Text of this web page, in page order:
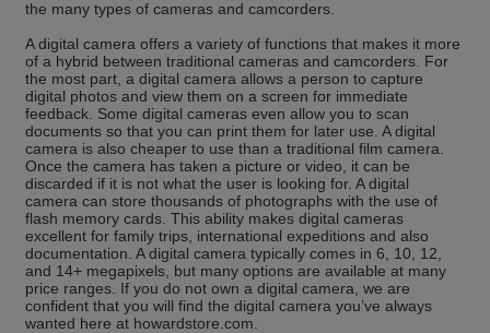
the many types of cameras and camcorders.
A digital camera offers a variety of functions that makes it more
of a hybrid between traditional cameras and camcorders. For
the most part, a digital camera allows a person to capture
digital photos and view them on a screen for immediate
feedback. Some digital cameras even allow you to scan
documents so that you can print them for later use. A digital
camera is also cheaper to use than a traditional film camera.
Once the camera has taken a picture or video, it can be
discarded if it is not what the user is looking for. A digital
camera can store thousands of photographs with the use of
flash memory cards. This ability makes digital cameras
excellent for family trips, international expeditions and also
documentation. A digital camera typically comes in 6, 10, 12,
and 14+ megapixels, but many options are available at many
price ranges. If you do not own a digital camera, we are
confident that you will find the digital camera you’ve always
wanted here at howardstore.com.